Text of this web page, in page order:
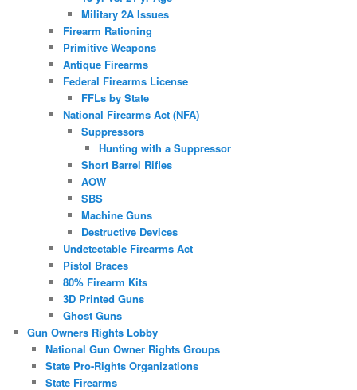
Military 2A Issues
Firearm Rationing
Primitive Weapons
Antique Firearms
Federal Firearms License
FFLs by State
National Firearms Act (NFA)
Suppressors
Hunting with a Suppressor
Short Barrel Rifles
AOW
SBS
Machine Guns
Destructive Devices
Undetectable Firearms Act
Pistol Braces
80% Firearm Kits
3D Printed Guns
Ghost Guns
Gun Owners Rights Lobby
National Gun Owner Rights Groups
State Pro-Rights Organizations
State Firearms